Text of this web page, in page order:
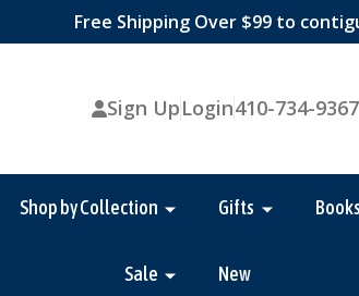
Free Shipping Over $99 to
Sign UpLogin410-734-9367
Shop by Collection Gifts
Sale New